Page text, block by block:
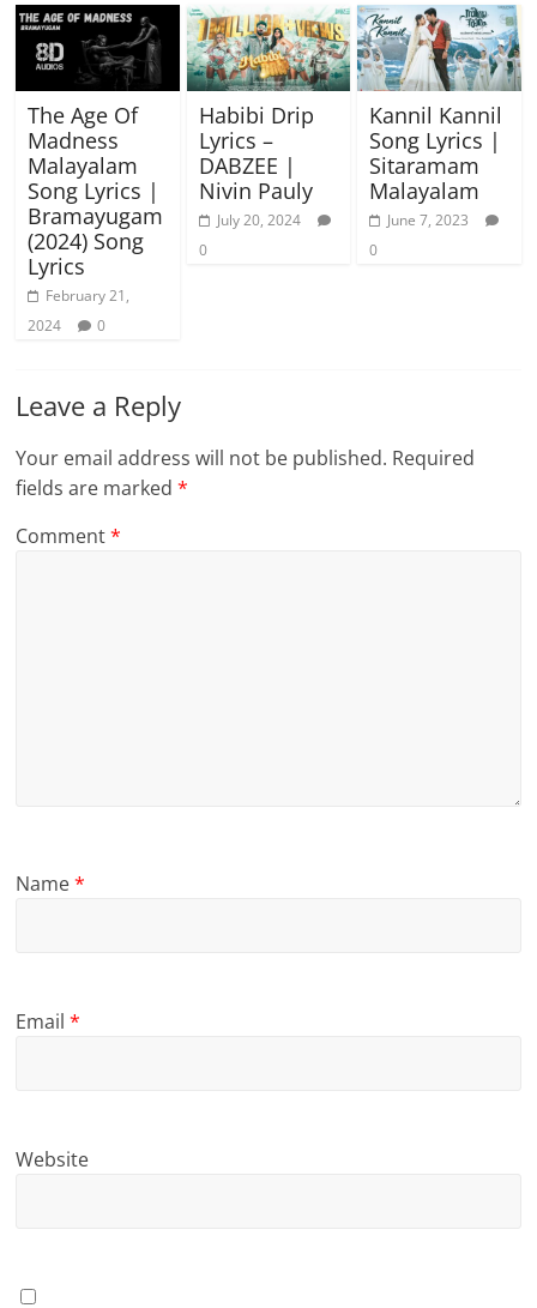
The Age Of
Madness
Malayalam
Song Lyrics |
Bramayugam
(2024) Song
Lyrics
February 21,
2024
0
Habibi Drip
Lyrics –
DABZEE |
Nivin Pauly
July 20, 2024
0
Kannil Kannil
Song Lyrics |
Sitaramam
Malayalam
June 7, 2023
0
Leave a Reply
Your email address will not be published. Required
fields are marked*
Comment*
Name*
Email*
Website